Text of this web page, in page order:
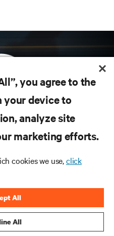
trends in technology
most important topics in
and expert
data center.
you agree to the
your device to
analyze site
marketing efforts.
cookies we use,click
All
All